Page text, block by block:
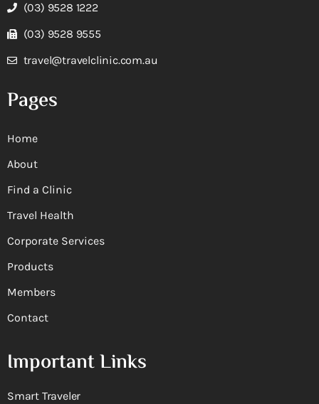
(03) 9528 1222
(03) 9528 9555
travel@travelclinic.com.au
Pages
Home
About
Find a Clinic
Travel Health
Corporate Services
Products
Members
Contact
Important Links
Smart Traveler